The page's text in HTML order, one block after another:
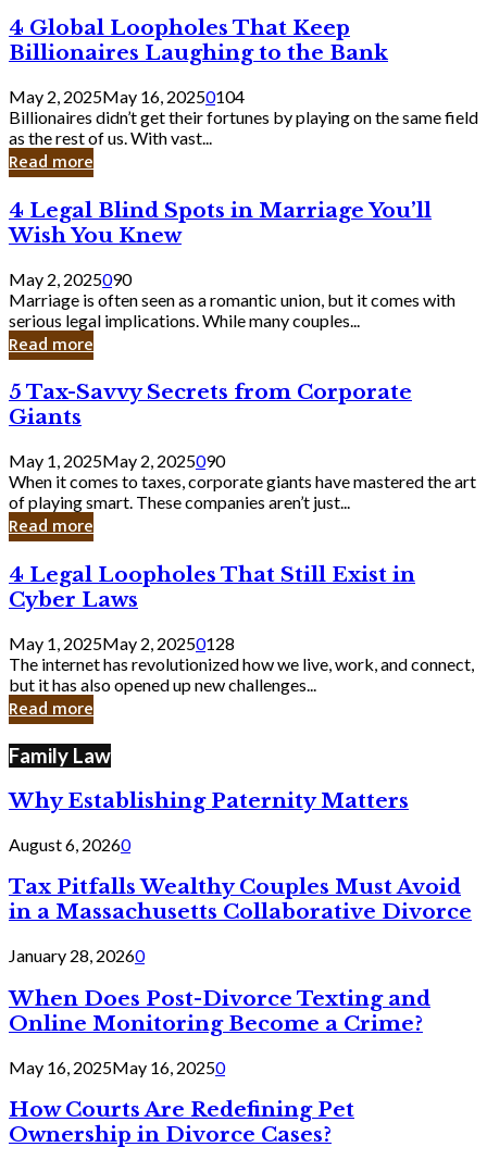
Should
Know
4
Global
Loopholes
That
Keep
Billionaires
Laughing
to
Bank
4 Global Loopholes That Keep
Billionaires Laughing to the Bank
May 2, 2025May 16, 20250104
Billionaires didn’t get their fortunes by playing on the same field
as the rest of us. With vast...
Read more
4
Legal
Blind
Spots
in
Marriage
You’ll
Wish
Knew
4 Legal Blind Spots in Marriage You’ll
Wish You Knew
May 2, 2025090
Marriage is often seen as a romantic union, but it comes with
serious legal implications. While many couples...
Read more
5
Tax-
Savvy
Secrets
from
Corporate
Giants
5 Tax-Savvy Secrets from Corporate
Giants
May 1, 2025May 2, 2025090
When it comes to taxes, corporate giants have mastered the art
of playing smart. These companies aren’t just...
Read more
4
Legal
Loopholes
Still
Exist
in
Cyber
4 Legal Loopholes That Still Exist in
Cyber Laws
May 1, 2025May 2, 20250128
The internet has revolutionized how we live, work, and connect,
but it has also opened up new challenges...
Read more
Family Law
Why Establishing Paternity Matters
August 6, 20260
Tax Pitfalls Wealthy Couples Must Avoid
in a Massachusetts Collaborative Divorce
January 28, 20260
When Does Post-Divorce Texting and
Online Monitoring Become a Crime?
May 16, 2025May 16, 20250
How Courts Are Redefining Pet
Ownership in Divorce Cases?